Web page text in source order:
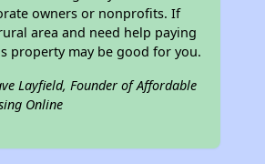
owners or nonprofits. If
area and need help paying
property may be good for you.
Layfield, Founder of Affordable
Online